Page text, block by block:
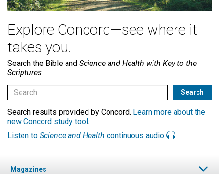
Explore Concord—see where it
takes you.
Search the Bible and Science and Health with Key to the
Scriptures
Search results provided by Concord. Learn more about the
new Concord study tool .
Listen to Science and Health continuous audio
Magazines